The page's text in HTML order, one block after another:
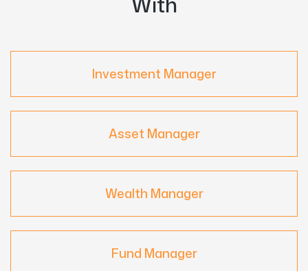
Investment Manager
Asset Manager
Wealth Manager
Fund Manager